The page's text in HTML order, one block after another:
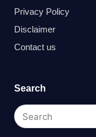
Privacy Policy
Disclaimer
Contact us
Search